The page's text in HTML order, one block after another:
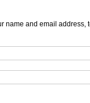
name and email address,